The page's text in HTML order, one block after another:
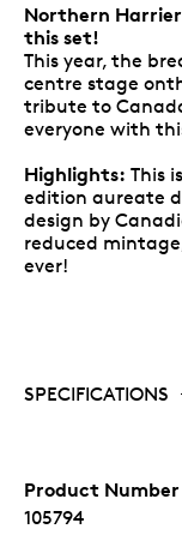
Northern
this set!
This year, the
centre stage
tribute to
everyone with
Highlights: This
edition aureate
design by
reduced
ever!
SPECIFICATIONS
Product Number
105794